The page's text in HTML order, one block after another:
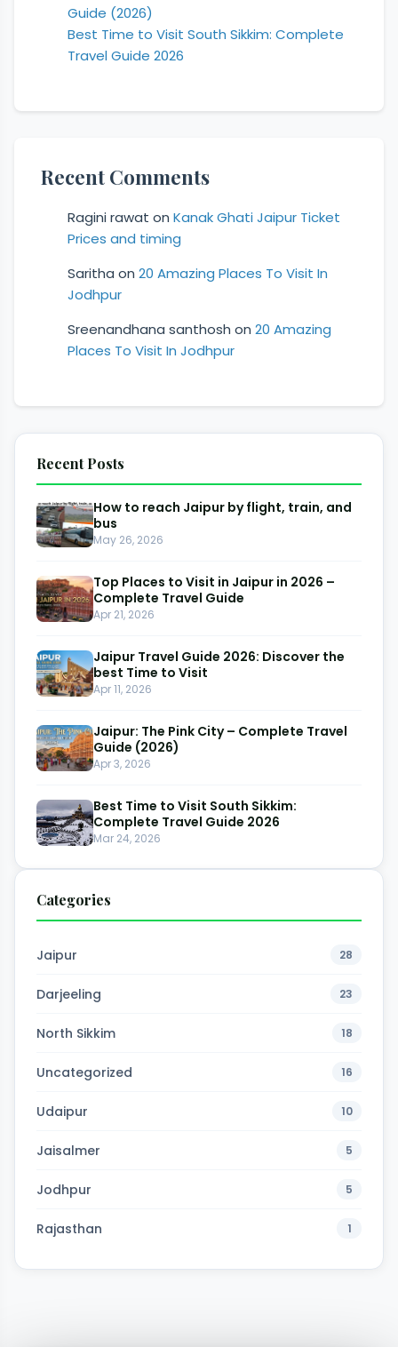
Guide (2026)
Best Time to Visit South Sikkim: Complete
Travel Guide 2026
Recent Comments
Ragini rawat on Kanak Ghati Jaipur Ticket
Prices and timing
Saritha on 20 Amazing Places To Visit In
Jodhpur
Sreenandhana santhosh on 20 Amazing
Places To Visit In Jodhpur
Recent Posts
How to reach Jaipur by flight, train, and
bus
May 26, 2026
Top Places to Visit in Jaipur in 2026 –
Complete Travel Guide
Apr 21, 2026
Jaipur Travel Guide 2026: Discover the
best Time to Visit
Apr 11, 2026
Jaipur: The Pink City – Complete Travel
Guide (2026)
Apr 3, 2026
Best Time to Visit South Sikkim:
Complete Travel Guide 2026
Mar 24, 2026
Categories
Jaipur 28
Darjeeling 23
North Sikkim 18
Uncategorized 16
Udaipur 10
Jaisalmer 5
Jodhpur 5
Rajasthan 1